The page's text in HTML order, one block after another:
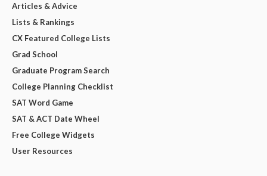
Articles & Advice
Lists & Rankings
CX Featured College Lists
Grad School
Graduate Program Search
College Planning Checklist
SAT Word Game
SAT & ACT Date Wheel
Free College Widgets
User Resources